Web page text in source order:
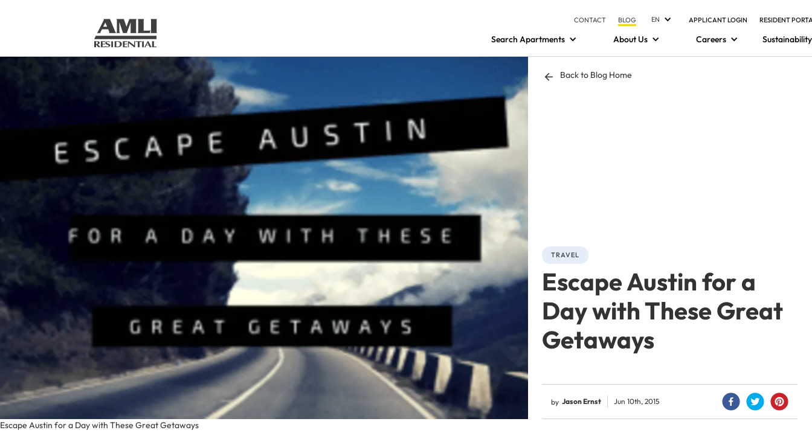
CONTACT BLOG EN APPLICANT LOGIN RESIDENT
Search Apartments About Us Careers Sustainability
Escape Austin for a Day with These Great Getaways
Back to Blog Home
TRAVEL
Escape Austin for a
Day with These Great
Getaways
by Jason Ernst Jun 10th, 2015